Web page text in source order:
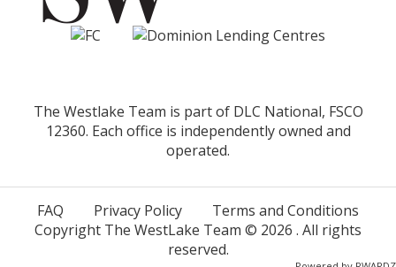
The Westlake Team is part of DLC National, FSCO
12360. Each office is independently owned and
operated.
FAQ Privacy Policy
Terms and Conditions
Copyright The WestLake Team © 2026 . All rights
reserved.